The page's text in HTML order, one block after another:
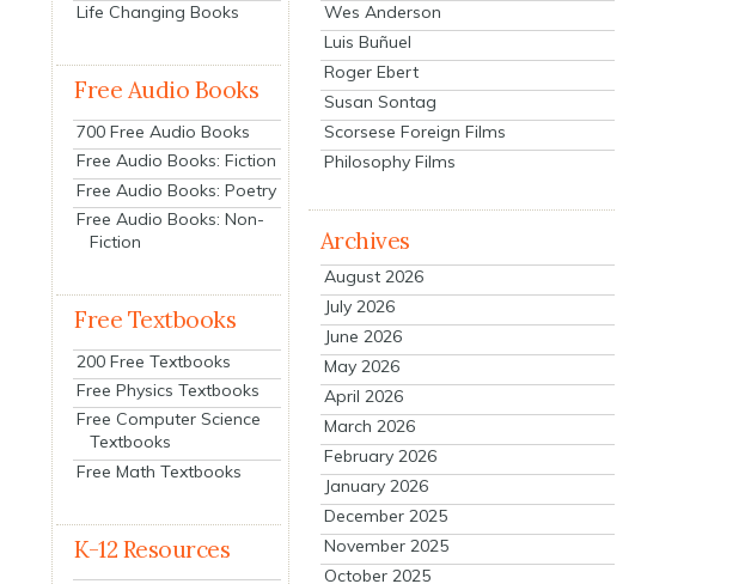
Life Changing Books
Free Audio Books
700 Free Audio Books
Free Audio Books: Fiction
Free Audio Books: Poetry
Free Audio Books: Non-
Fiction
Free Textbooks
200 Free Textbooks
Free Physics Textbooks
Free Computer Science
Textbooks
Free Math Textbooks
K-12 Resources
Wes Anderson
Luis Buñuel
Roger Ebert
Susan Sontag
Scorsese Foreign Films
Philosophy Films
Archives
August 2026
July 2026
June 2026
May 2026
April 2026
March 2026
February 2026
January 2026
December 2025
November 2025
October 2025